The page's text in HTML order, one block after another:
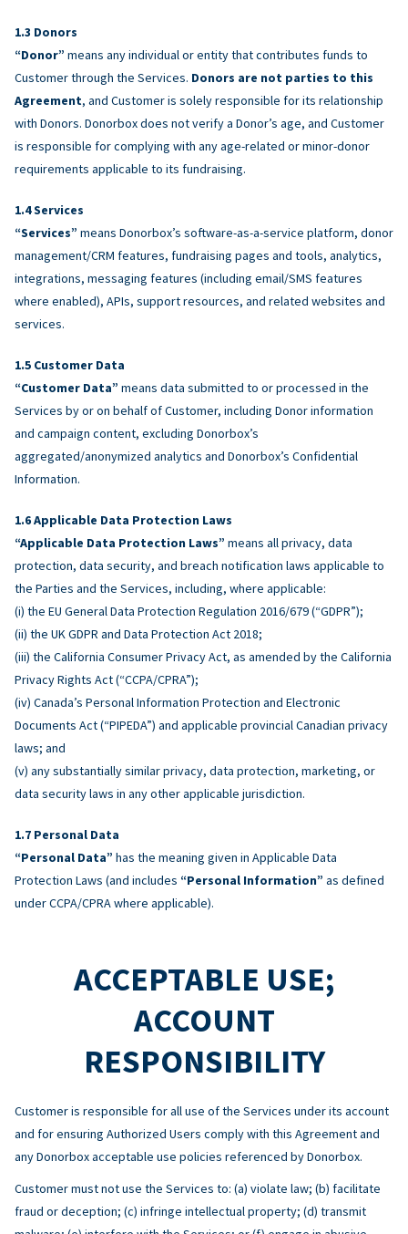
Donors
“Donor” means any individual or entity that contributes funds to
Customer through the Services. Donors are not parties to this
Agreement, and Customer is solely responsible for its relationship
with Donors. Donorbox does not verify a Donor’s age, and Customer
is responsible for complying with any age-related or minor-donor
requirements applicable to its fundraising.
Services
“Services” means Donorbox’s software-as-a-service platform, donor
management/CRM features, fundraising pages and tools, analytics,
integrations, messaging features (including email/SMS features
where enabled), APIs, support resources, and related websites and
services.
Customer Data
“Customer Data” means data submitted to or processed in the
Services by or on behalf of Customer, including Donor information
and campaign content, excluding Donorbox’s
aggregated/anonymized analytics and Donorbox’s Confidential
Information.
Applicable Data Protection Laws
“Applicable Data Protection Laws” means all privacy, data
protection, data security, and breach notification laws applicable to
the Parties and the Services, including, where applicable:
(i) the EU General Data Protection Regulation 2016/679 (“GDPR”);
(ii) the UK GDPR and Data Protection Act 2018;
(iii) the California Consumer Privacy Act, as amended by the California
Privacy Rights Act (“CCPA/CPRA”);
(iv) Canada’s Personal Information Protection and Electronic
Documents Act (“PIPEDA”) and applicable provincial Canadian privacy
laws; and
(v) any substantially similar privacy, data protection, marketing, or
data security laws in any other applicable jurisdiction.
Personal Data
“Personal Data” has the meaning given in Applicable Data
Protection Laws (and includes “Personal Information” as defined
under CCPA/CPRA where applicable).
ACCEPTABLE USE;
ACCOUNT
RESPONSIBILITY
Customer is responsible for all use of the Services under its account
and for ensuring Authorized Users comply with this Agreement and
any Donorbox acceptable use policies referenced by Donorbox.
Customer must not use the Services to: (a) violate law; (b) facilitate
fraud or deception; (c) infringe intellectual property; (d) transmit